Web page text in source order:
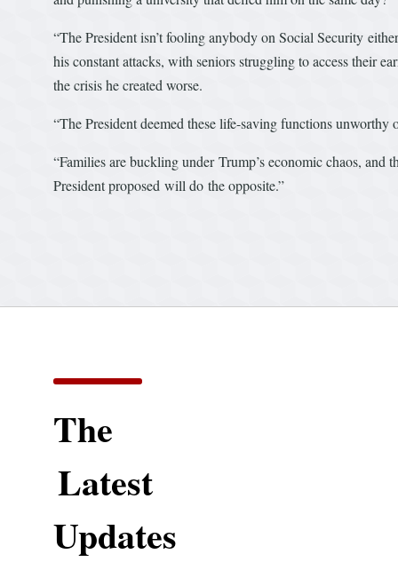
“The President isn’t fooling anybody on Social Security
his constant attacks, with seniors struggling to access their
the crisis he created worse.
“The President deemed these life-saving functions
“Families are buckling under Trump’s economic chaos, and
President proposed will do the opposite.”
The
Latest
Updates